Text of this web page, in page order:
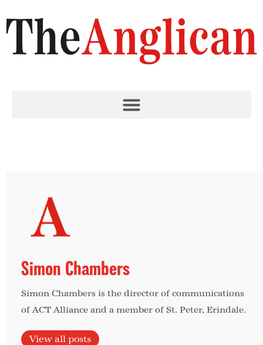
Simon Chambers
Simon Chambers is the director of communications
of ACT Alliance and a member of St. Peter, Erindale.
View all posts